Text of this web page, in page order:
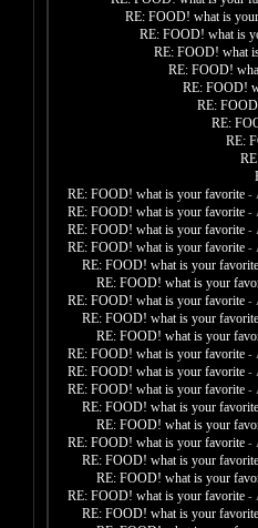
RE: FOOD! what is
RE: FOOD! what is
RE: FOOD! what
RE: FOOD!
RE: FOOD!
RE:
RE:
RE:
RE: FOOD! what is your favorite -
RE: FOOD! what is your favorite -
RE: FOOD! what is your favorite -
RE: FOOD! what is your favorite -
RE: FOOD! what is your favorite
RE: FOOD! what is your
RE: FOOD! what is your favorite -
RE: FOOD! what is your favorite
RE: FOOD! what is your
RE: FOOD! what is your favorite -
RE: FOOD! what is your favorite -
RE: FOOD! what is your favorite -
RE: FOOD! what is your favorite
RE: FOOD! what is your
RE: FOOD! what is your favorite -
RE: FOOD! what is your favorite
RE: FOOD! what is your
RE: FOOD! what is your favorite -
RE: FOOD! what is your favorite